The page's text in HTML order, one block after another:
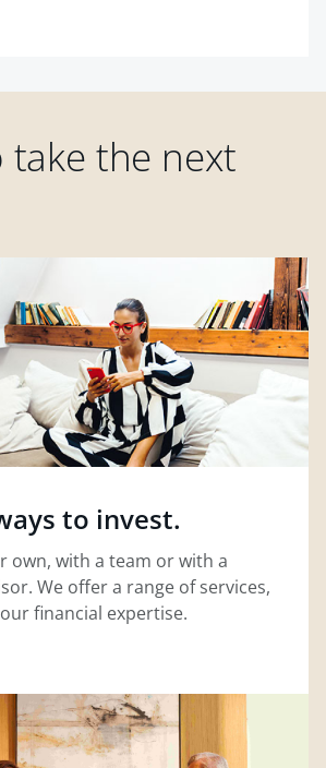
take the next
to invest.
own, with a team or with a
We offer a range of services,
financial expertise.